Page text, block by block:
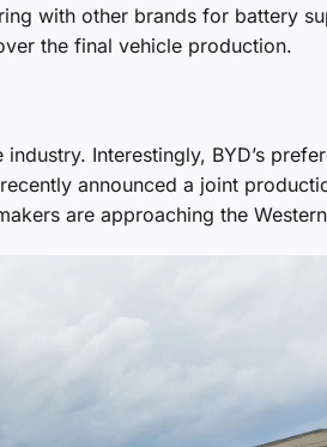
with other brands for battery
the final vehicle production.
Interestingly, BYD’s
announced a joint
are approaching the